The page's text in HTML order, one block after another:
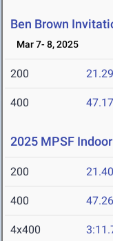
Ben Brown
Mar 7- 8, 2025
200 21.29
400 47.17
2025 MPSF
200 21.40
400 47.26
4x400